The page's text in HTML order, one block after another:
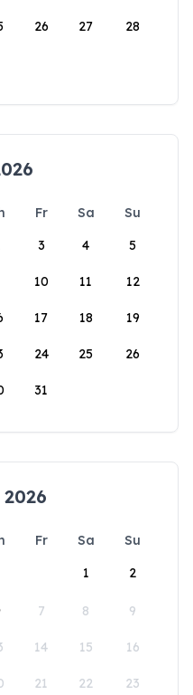
26 27 28
Fr Sa
Su
3 4 5
10 11 12
17 18 19
24 25 26
31
Fr Sa
Su
1
2
7 8 9
14 15 16
21 22 23